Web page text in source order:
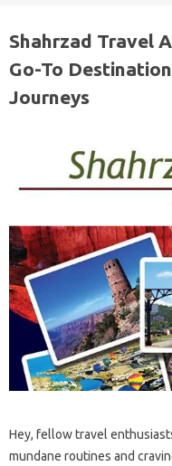
Shahrzad Travel
Go-To
Journeys
Hey, fellow travel
mundane routines and